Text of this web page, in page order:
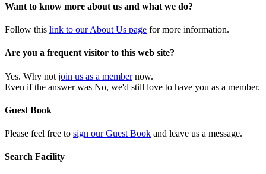
Want to know more about us and what we do?
Follow this link to our About Us page for more information.
Are you a frequent visitor to this web site?
Yes. Why not join us as a membernow.
Even if the answer was No, we'd still love to have you as a member.
Guest Book
Please feel free to sign our Guest Book and leave us a message.
Search Facility